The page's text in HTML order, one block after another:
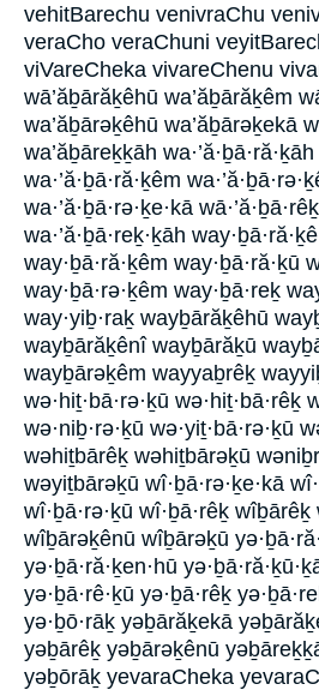
vehitBarechu venivraChu
veraCho veraChuni
viVareCheka vivareChenu
wā’ăḇārăḵêhū wa’ăḇārăḵêm
wa’ăḇārəḵêhū wa’ăḇārəḵekā
wa’ăḇāreḵḵāh wa·’ă·ḇā·ră·ḵāh
wa·’ă·ḇā·ră·ḵêm
wa·’ă·ḇā·rə·ḵe·kā
wa·’ă·ḇā·reḵ·ḵāh
way·ḇā·ră·ḵêm way·ḇā·ră·ḵū
way·ḇā·rə·ḵêm way·ḇā·reḵ
way·yiḇ·raḵ wayḇārăḵêhū
wayḇārăḵênî wayḇārăḵū
wayḇārəḵêm wayyaḇrêḵ
wə·hiṯ·bā·rə·ḵū wə·hiṯ·bā·rêḵ
wə·niḇ·rə·ḵū wə·yiṯ·bā·rə·ḵū
wəhiṯbārêḵ wəhiṯbārəḵū
wəyiṯbārəḵū wî·ḇā·rə·ḵe·kā
wî·ḇā·rə·ḵū wî·ḇā·rêḵ
wîḇārəḵênū wîḇārəḵū
yə·ḇā·ră·ḵen·hū
yə·ḇā·rê·ḵū yə·ḇā·rêḵ
yə·ḇō·rāḵ yəḇārăḵekā
yəḇārêḵ yəḇārəḵênū
yəḇōrāḵ yevaraCheka